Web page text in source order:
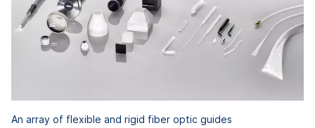
An array of flexible and rigid fiber optic guides